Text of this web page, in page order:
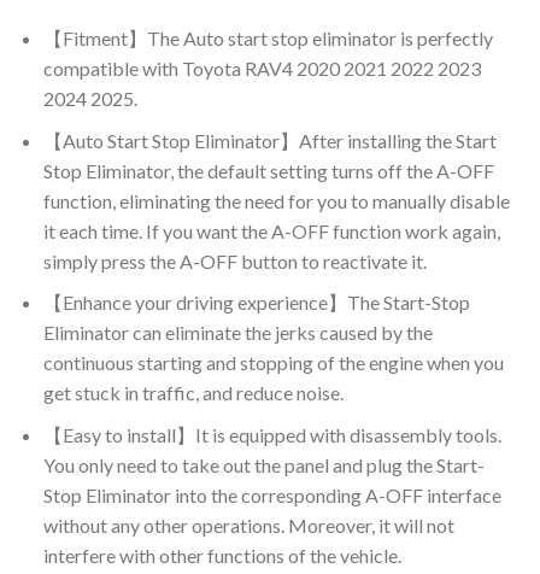
【Fitment】The Auto start stop eliminator is perfectly
compatible with Toyota RAV4 2020 2021 2022 2023
2024 2025.
【Auto Start Stop Eliminator】After installing the Start
Stop Eliminator, the default setting turns off the A-OFF
function, eliminating the need for you to manually disable
it each time. If you want the A-OFF function work again,
simply press the A-OFF button to reactivate it.
【Enhance your driving experience】The Start-Stop
Eliminator can eliminate the jerks caused by the
continuous starting and stopping of the engine when you
get stuck in traffic, and reduce noise.
【Easy to install】It is equipped with disassembly tools.
You only need to take out the panel and plug the Start-
Stop Eliminator into the corresponding A-OFF interface
without any other operations. Moreover, it will not
interfere with other functions of the vehicle.